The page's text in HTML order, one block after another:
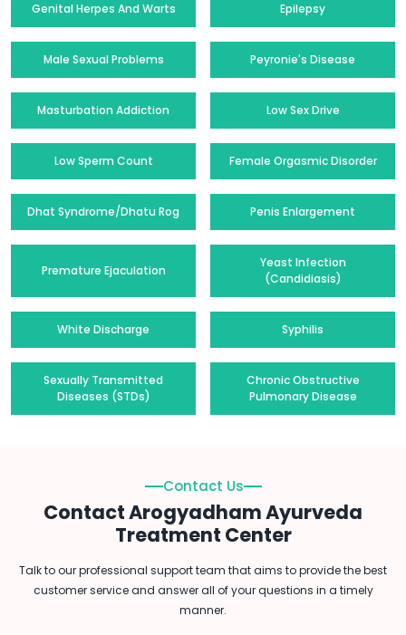
Genital Herpes And Warts Epilepsy
Male Sexual Problems Peyronie's Disease
Masturbation Addiction Low Sex Drive
Low Sperm Count Female Orgasmic Disorder
Dhat Syndrome/Dhatu Rog Penis Enlargement
Premature Ejaculation
Yeast Infection
(Candidiasis)
White Discharge Syphilis
Sexually Transmitted
Diseases (STDs)
Chronic Obstructive
Pulmonary Disease
Contact Us
Contact Arogyadham Ayurveda
Treatment Center
Talk to our professional support team that aims to provide the best
customer service and answer all of your questions in a timely
manner.